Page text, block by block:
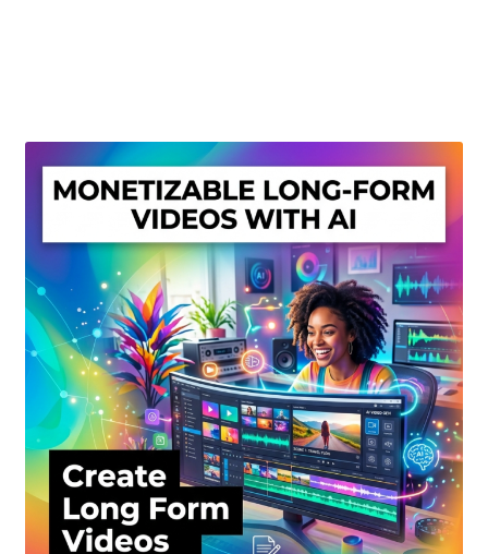
My account
Privacy Policy
Shop
Sitemap
Support
Terms and Conditions